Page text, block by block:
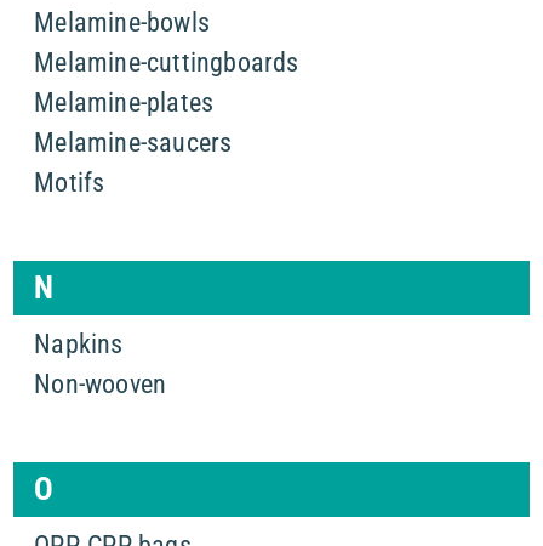
Melamine-bowls
Melamine-cuttingboards
Melamine-plates
Melamine-saucers
Motifs
N
Napkins
Non-wooven
O